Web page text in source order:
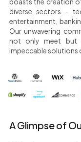
diverse sectors -
entertainment,
Our unwavering
not only meet but
impeccable solutions
A Glimpse of